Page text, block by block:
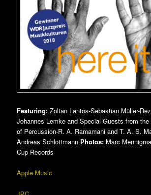
Featuring: Zoltan Lantos-Sebastian Müller-
Johannes Lemke and Special Guests from
of Percussion-R. A. Ramamani and T. A. S.
Andreas Schlottmann Photos: Marc
Cup Records
Apple Music